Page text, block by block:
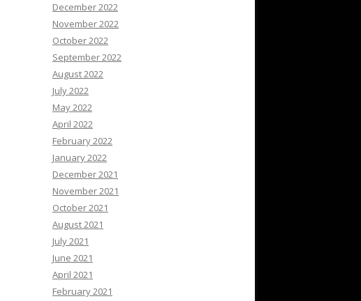
December 2022
November 2022
October 2022
September 2022
August 2022
July 2022
May 2022
April 2022
February 2022
January 2022
December 2021
November 2021
October 2021
August 2021
July 2021
June 2021
April 2021
February 2021